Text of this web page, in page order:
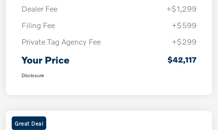
Dealer Fee
+$1,299
Filing Fee
+$599
Private Tag Agency Fee
+$299
Your Price $42,117
Disclosure
Great Deal